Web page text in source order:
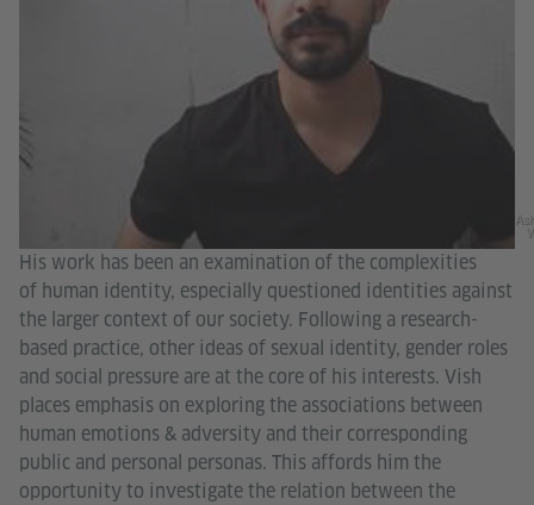
His work has been an examination of the complexities
of human identity, especially questioned identities against
the larger context of our society. Following a research-
based practice, other ideas of sexual identity, gender roles
and social pressure are at the core of his interests. Vish
places emphasis on exploring the associations between
human emotions & adversity and their corresponding
public and personal personas. This affords him the
opportunity to investigate the relation between the